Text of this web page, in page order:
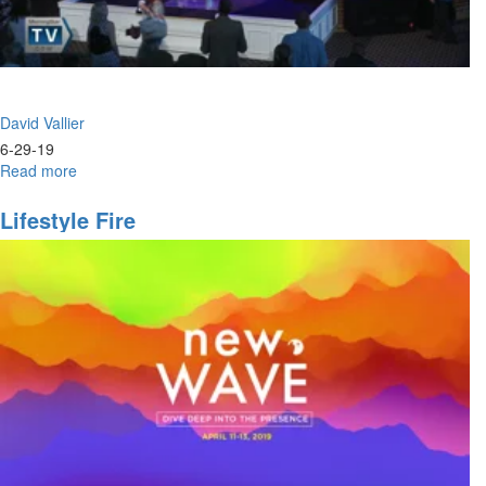
David Vallier
6-29-19
Read more
&
Praise
Lifestyle Fire